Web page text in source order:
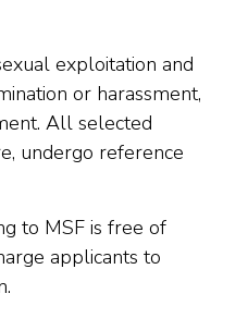
exploitation and
or harassment,
All selected
undergo reference
to MSF is free of
applicants to